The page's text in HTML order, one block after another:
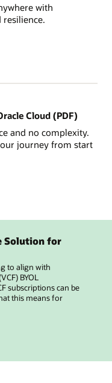
with
Cloud (PDF)
and no complexity.
journey from start
Solution for
to align with
BYOL
subscriptions can be
this means for